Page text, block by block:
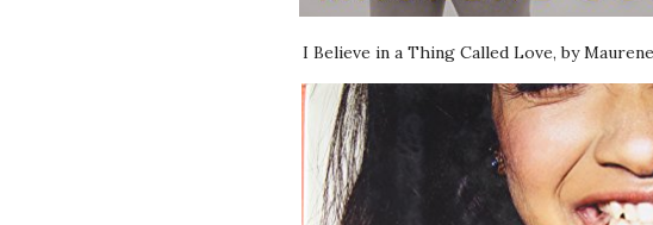
I Believe in a Thing Called Love, by